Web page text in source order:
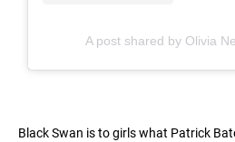
A post shared by Olivia
Black Swan is to girls what Patrick